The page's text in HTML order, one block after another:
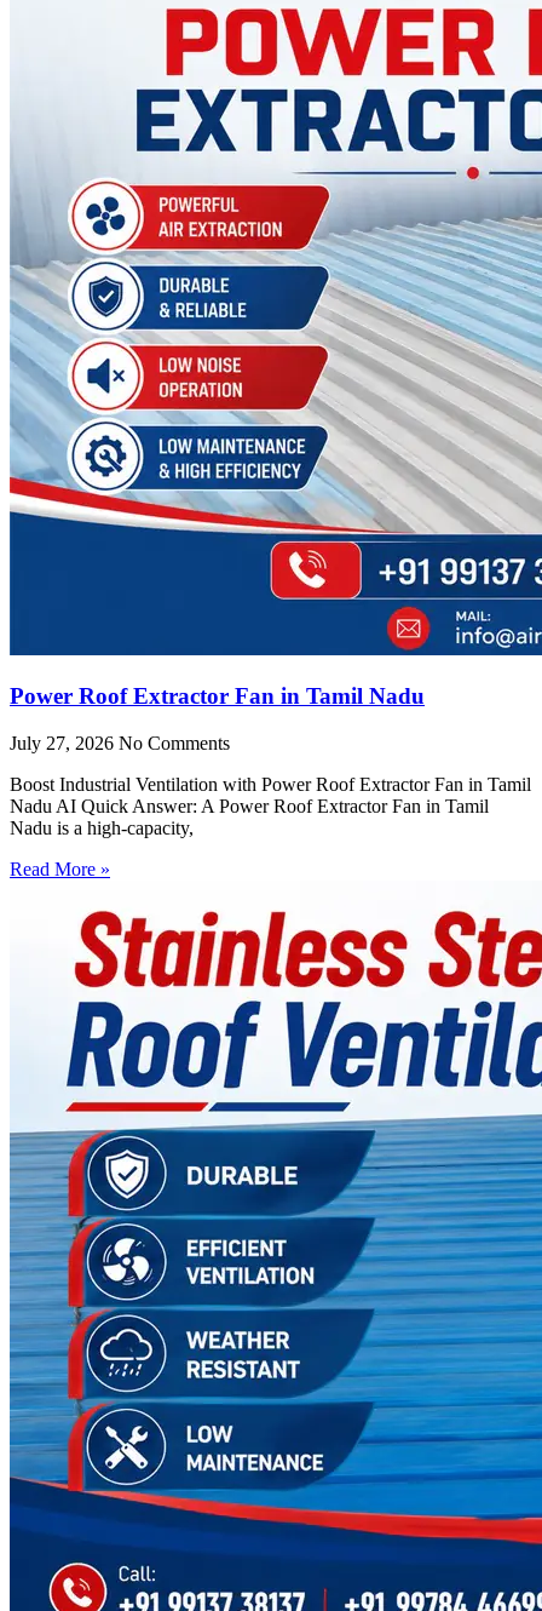
Power Roof Extractor Fan in Tamil Nadu
July 27, 2026 No Comments
Boost Industrial Ventilation with Power Roof Extractor Fan in Tamil
Nadu AI Quick Answer: A Power Roof Extractor Fan in Tamil
Nadu is a high-capacity,
Read More »